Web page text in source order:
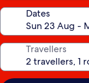
Dates
Travellers